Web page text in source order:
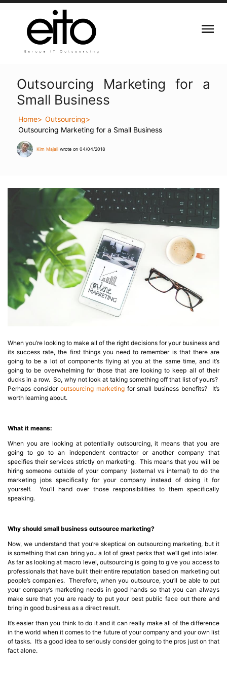
Outsourcing Marketing for a
Small Business
Home
Outsourcing
Outsourcing Marketing for a Small Business
Kim Majaliwrote on 04/04/2018
When you’re looking to make all of the right decisions for your business and
its success rate, the first things you need to remember is that there are
going to be a lot of components flying at you at the same time, and it’s
going to be overwhelming for those that are looking to keep all of their
ducks in a row. So, why not look at taking something off that list of yours?
Perhaps consider outsourcing marketingfor small business benefits? It’s
worth learning about.
What it means:
When you are looking at potentially outsourcing, it means that you are
going to go to an independent contractor or another company that
specifies their services strictly on marketing. This means that you will be
hiring someone outside of your company (external vs internal) to do the
marketing jobs specifically for your company instead of doing it for
yourself. You’ll hand over those responsibilities to them specifically
speaking.
Why should small business outsource marketing?
Now, we understand that you’re skeptical on outsourcing marketing, but it
is something that can bring you a lot of great perks that we’ll get into later.
As far as looking at macro level, outsourcing is going to give you access to
professionals that have built their entire reputation based on marketing out
people’s companies. Therefore, when you outsource, you’ll be able to put
your company’s marketing needs in good hands so that you can always
make sure that you are ready to put your best public face out there and
bring in good business as a direct result.
It’s easier than you think to do it and it can really make all of the difference
in the world when it comes to the future of your company and your own list
of tasks. It’s a good idea to seriously consider going to the pros just on that
fact alone.